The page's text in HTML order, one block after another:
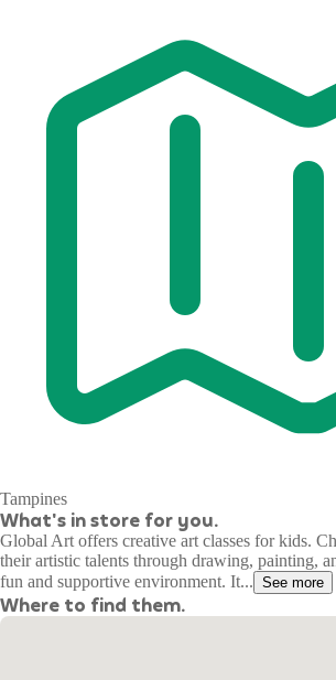
Tampines
What's in store for you.
Global Art offers creative art classes for kids.
their artistic talents through drawing, painting,
fun and supportive environment. It... See more
Where to find them.